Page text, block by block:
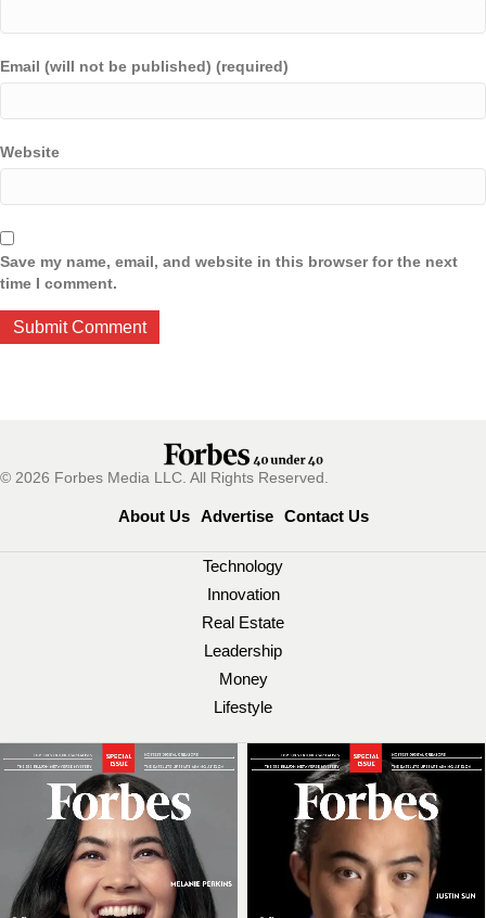
Email (will not be published) (required)
Website
Save my name, email, and website in this browser for the next
time I comment.
© 2026 Forbes Media LLC. All Rights Reserved.
About Us Advertise Contact Us
Technology
Innovation
Real Estate
Leadership
Money
Lifestyle